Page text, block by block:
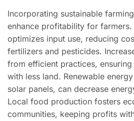
Incorporating sustainable
enhance profitability for
optimizes input use, reducing
fertilizers and pesticides.
from efficient practices,
with less land. Renewable
solar panels, can decrease
Local food production fosters
communities, keeping profits